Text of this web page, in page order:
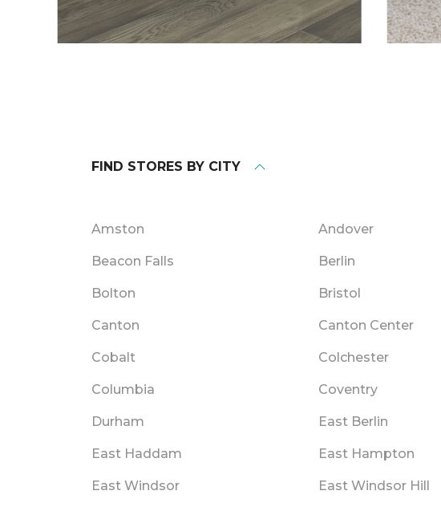
FIND STORES BY CITY
Amston Andover
Beacon Falls Berlin
Bolton Bristol
Canton Canton Center
Cobalt Colchester
Columbia Coventry
Durham East Berlin
East Haddam East Hampton
East Windsor East Windsor Hill